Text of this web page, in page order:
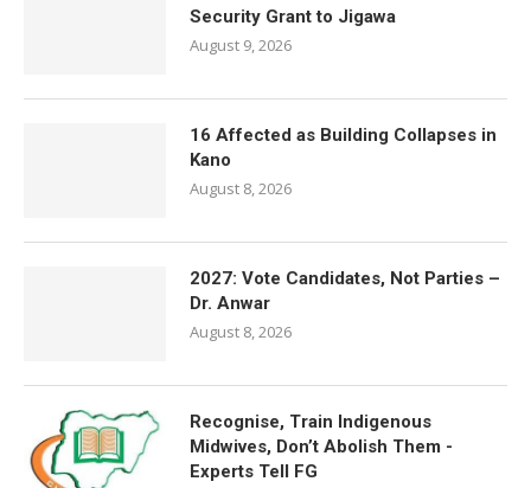
Security Grant to Jigawa
August 9, 2026
16 Affected as Building Collapses in
Kano
August 8, 2026
2027: Vote Candidates, Not Parties –
Dr. Anwar
August 8, 2026
Recognise, Train Indigenous
Midwives, Don’t Abolish Them -
Experts Tell FG